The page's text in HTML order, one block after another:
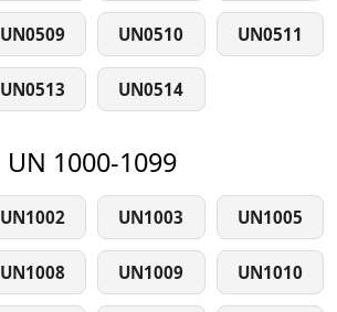
UN0509 UN0510 UN0511
UN0513 UN0514
UN 1000-1099
UN1002 UN1003 UN1005
UN1008 UN1009 UN1010